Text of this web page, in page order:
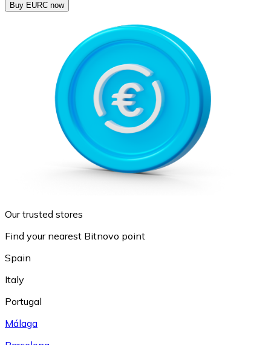
Buy EURC now
Our trusted stores
Find your nearest Bitnovo point
Spain
Italy
Portugal
Málaga